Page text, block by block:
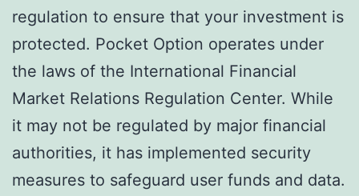
regulation to ensure that your investment is
protected. Pocket Option operates under
the laws of the International Financial
Market Relations Regulation Center. While
it may not be regulated by major financial
authorities, it has implemented security
measures to safeguard user funds and data.